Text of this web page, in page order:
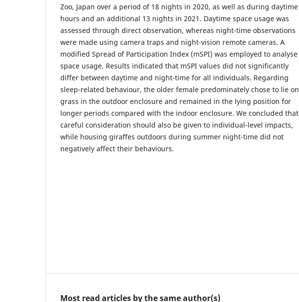
Zoo, Japan over a period of 18 nights in 2020, as well as during daytime
hours and an additional 13 nights in 2021. Daytime space usage was
assessed through direct observation, whereas night-time observations
were made using camera traps and night-vision remote cameras. A
modified Spread of Participation Index (mSPI) was employed to analyse
space usage. Results indicated that mSPI values did not significantly
differ between daytime and night-time for all individuals. Regarding
sleep-related behaviour, the older female predominately chose to lie on
grass in the outdoor enclosure and remained in the lying position for
longer periods compared with the indoor enclosure. We concluded that
careful consideration should also be given to individual-level impacts,
while housing giraffes outdoors during summer night-time did not
negatively affect their behaviours.
Most read articles by the same author(s)